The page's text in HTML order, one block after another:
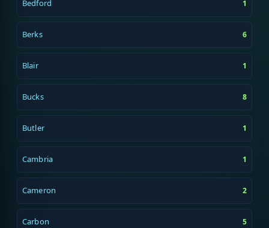
Bedford 1
Berks 6
Blair 1
Bucks 8
Butler 1
Cambria 1
Cameron 2
Carbon 5